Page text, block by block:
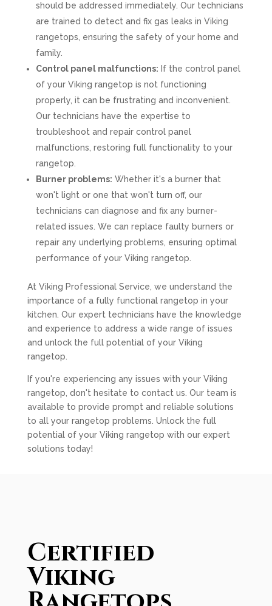
should be addressed immediately. Our technicians
are trained to detect and fix gas leaks in Viking
rangetops, ensuring the safety of your home and
family.
Control panel malfunctions: If the control panel
of your Viking rangetop is not functioning
properly, it can be frustrating and inconvenient.
Our technicians have the expertise to
troubleshoot and repair control panel
malfunctions, restoring full functionality to your
rangetop.
Burner problems: Whether it's a burner that
won't light or one that won't turn off, our
technicians can diagnose and fix any burner-
related issues. We can replace faulty burners or
repair any underlying problems, ensuring optimal
performance of your Viking rangetop.
At Viking Professional Service, we understand the
importance of a fully functional rangetop in your
kitchen. Our expert technicians have the knowledge
and experience to address a wide range of issues
and unlock the full potential of your Viking
rangetop.
If you're experiencing any issues with your Viking
rangetop, don't hesitate to contact us. Our team is
available to provide prompt and reliable solutions
to all your rangetop problems. Unlock the full
potential of your Viking rangetop with our expert
solutions today!
Certified
Viking